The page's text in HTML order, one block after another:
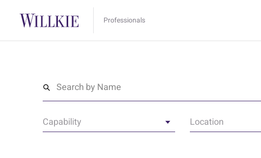
Professionals
Search by Name
Capability Location